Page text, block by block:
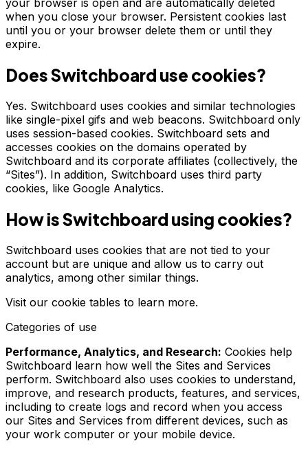
your browser is open and are automatically deleted
when you close your browser. Persistent cookies last
until you or your browser delete them or until they
expire.
Does Switchboard use cookies?
Yes. Switchboard uses cookies and similar technologies
like single-pixel gifs and web beacons. Switchboard only
uses session-based cookies. Switchboard sets and
accesses cookies on the domains operated by
Switchboard and its corporate affiliates (collectively, the
“Sites”). In addition, Switchboard uses third party
cookies, like Google Analytics.
How is Switchboard using cookies?
Switchboard uses cookies that are not tied to your
account but are unique and allow us to carry out
analytics, among other similar things.
Visit our cookie tables to learn more.
Categories of use
Performance, Analytics, and Research: Cookies help
Switchboard learn how well the Sites and Services
perform. Switchboard also uses cookies to understand,
improve, and research products, features, and services,
including to create logs and record when you access
our Sites and Services from different devices, such as
your work computer or your mobile device.